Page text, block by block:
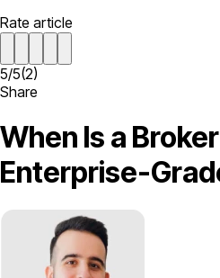
Rate article
5/5(2)
Share
When Is a
Enterprise-